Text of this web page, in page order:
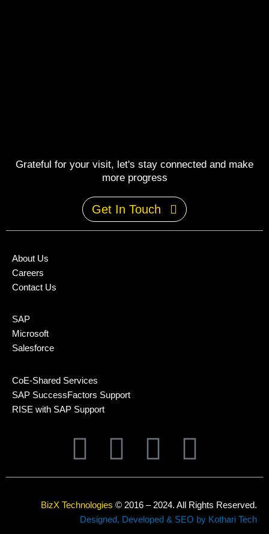
Grateful for your visit, let's stay connected and make
more progress
Get In Touch
About Us
Careers
Contact Us
SAP
Microsoft
Salesforce
CoE-Shared Services
SAP SuccessFactors Support
RISE with SAP Support
L
i
n
T
w
i
F
a
c
Y
o
u
BizX Technologies © 2016 – 2024. All Rights Reserved.
Designed, Developed & SEO by Kothari Tech